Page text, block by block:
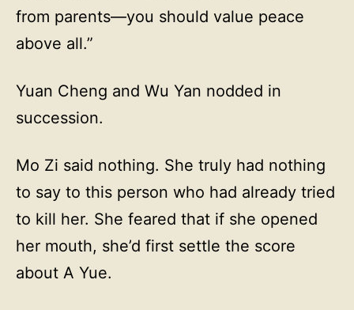
from parents—you should value peace
above all.”
Yuan Cheng and Wu Yan nodded in
succession.
Mo Zi said nothing. She truly had nothing
to say to this person who had already tried
to kill her. She feared that if she opened
her mouth, she’d first settle the score
about A Yue.